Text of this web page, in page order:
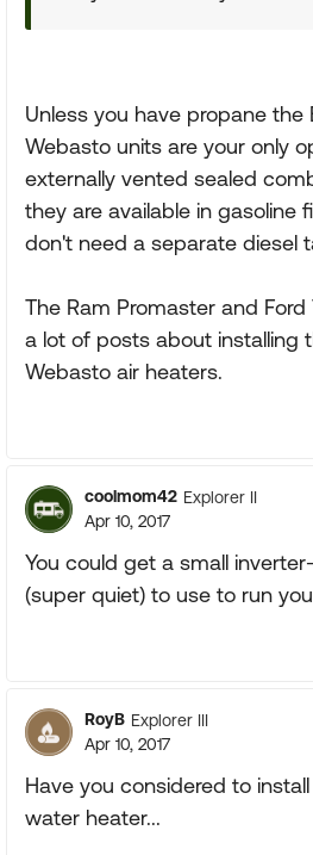
Unless you have propane the
Webasto units are your only
externally vented sealed
they are available in gasoline
don't need a separate diesel
The Ram Promaster and
a lot of posts about installing
Webasto air heaters.
coolmom42 Explorer II
Apr 10, 2017
You could get a small
(super quiet) to use to run
RoyB Explorer III
Apr 10, 2017
Have you considered to
water heater...